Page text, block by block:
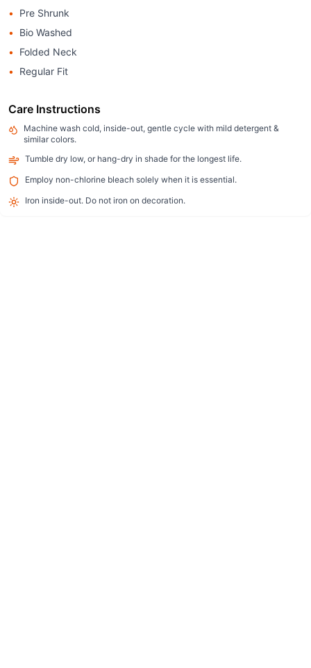
•
Pre Shrunk
•
Bio Washed
•
Folded Neck
•
Regular Fit
Care Instructions
Machine wash cold, inside-out, gentle cycle with mild detergent &
similar colors.
Tumble dry low, or hang-dry in shade for the longest life.
Employ non-chlorine bleach solely when it is essential.
Iron inside-out. Do not iron on decoration.